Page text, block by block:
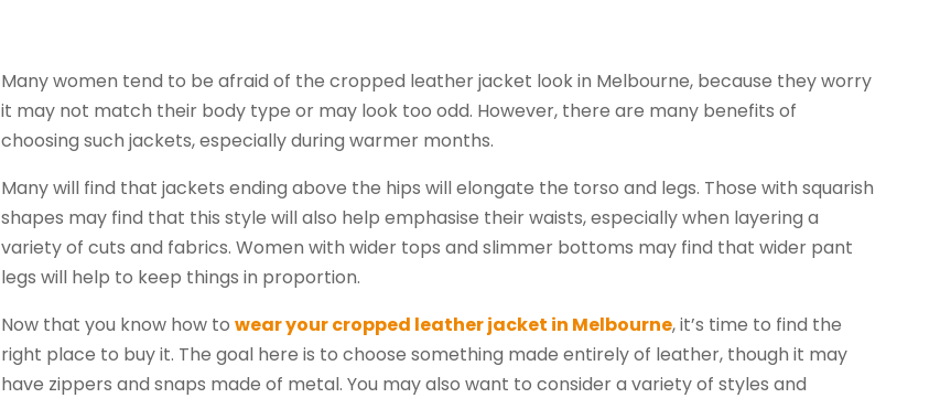
Many women tend to be afraid of the cropped leather jacket look in Melbourne, because they worry
it may not match their body type or may look too odd. However, there are many benefits of
choosing such jackets, especially during warmer months.
Many will find that jackets ending above the hips will elongate the torso and legs. Those with squarish
shapes may find that this style will also help emphasise their waists, especially when layering a
variety of cuts and fabrics. Women with wider tops and slimmer bottoms may find that wider pant
legs will help to keep things in proportion.
Now that you know how towear your cropped leather jacket in Melbourne, it’s time to find the
right place to buy it. The goal here is to choose something made entirely of leather, though it may
have zippers and snaps made of metal. You may also want to consider a variety of styles and